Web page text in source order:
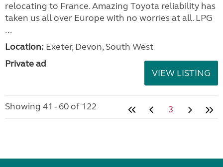
relocating to France. Amazing Toyota reliability has
taken us all over Europe with no worries at all. LPG
...
Location: Exeter, Devon, South West
Private ad
VIEW LISTING
Showing 41 - 60 of 122 3